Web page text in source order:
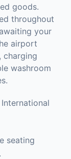
goods.
throughout
your
airport
charging
washroom
seating